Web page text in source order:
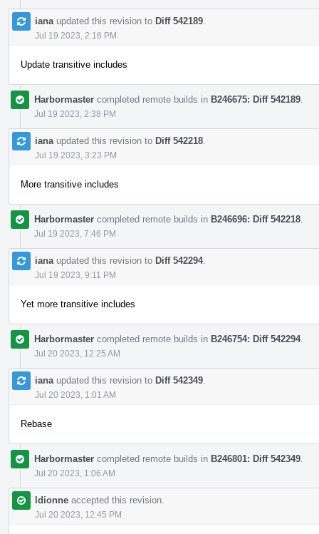
iana updated this revision to Diff 542189
Jul 19 2023, 2:16 PM
Update transitive includes
Harbormaster completed remote builds in B246675: Diff 542189
Jul 19 2023, 2:38 PM
iana updated this revision to Diff 542218
Jul 19 2023, 3:23 PM
More transitive includes
Harbormaster completed remote builds in B246696: Diff 542218
Jul 19 2023, 7:46 PM
iana updated this revision to Diff 542294.
Jul 19 2023, 9:11 PM
Yet more transitive includes
Harbormaster completed remote builds in B246754: Diff 542294.
Jul 20 2023, 12:25 AM
iana updated this revision to Diff 542349
Jul 20 2023, 1:01 AM
Rebase
Harbormaster completed remote builds in B246801: Diff 542349
Jul 20 2023, 1:06 AM
ldionne accepted this revision.
Jul 20 2023, 12:45 PM